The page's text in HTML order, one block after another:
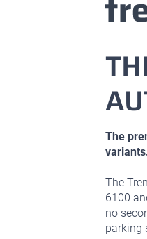
The
The
6100
no
parking